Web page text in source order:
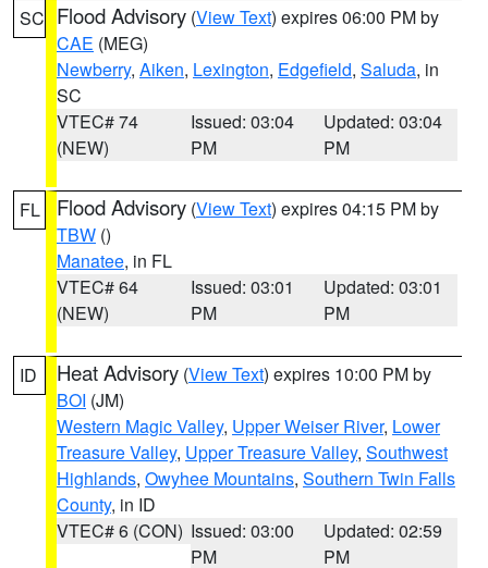
SC Flood Advisory (View Text) expires 06:00 PM by
CAE (MEG)
Newberry, Aiken, Lexington, Edgefield, Saluda, in
SC
VTEC# 74
(NEW)
Issued: 03:04
PM
Updated: 03:04
PM
FL Flood Advisory (View Text) expires 04:15 PM by
TBW ()
Manatee, in FL
VTEC# 64
(NEW)
Issued: 03:01
PM
Updated: 03:01
PM
ID Heat Advisory (View Text) expires 10:00 PM by
BOI (JM)
Western Magic Valley, Upper Weiser River, Lower
Treasure Valley, Upper Treasure Valley, Southwest
Highlands, Owyhee Mountains, Southern Twin Falls
County, in ID
VTEC# 6 (CON) Issued: 03:00
PM
Updated: 02:59
PM